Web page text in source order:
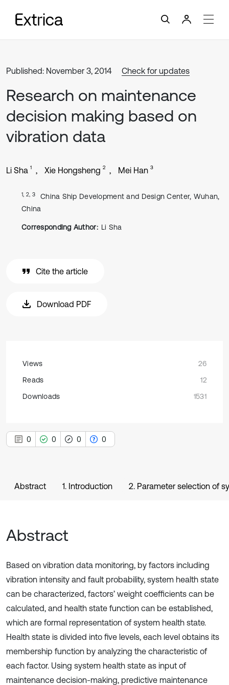
Published: November 3, 2014 Check for updates
Research on maintenance
decision making based on
vibration data
Li Sha 1 Xie Hongsheng 2 Mei Han 3
1, 2, 3
China Ship Development and Design Center, Wuhan,
China
Corresponding Author: Li Sha
Cite the article
Download PDF
Views
26
Reads
12
Downloads
1531
0 0 0 0
Abstract 1. Introduction 2. Parameter selection of
Abstract
Based on vibration data monitoring, by factors including
vibration intensity and fault probability, system health state
can be characterized, factors’ weight coefficients can be
calculated, and health state function can be established,
which are formal representation of system health state.
Health state is divided into five levels, each level obtains its
membership function by analyzing the characteristic of
each factor. Using system health state as input of
maintenance decision-making, predictive maintenance